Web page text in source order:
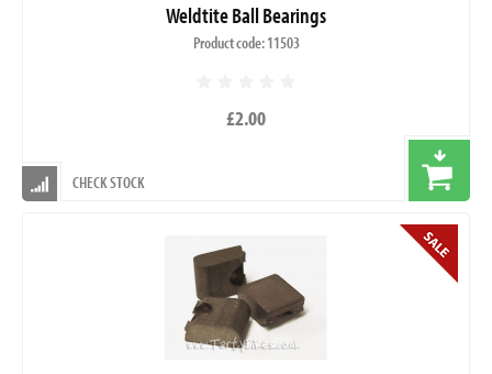
Weldtite Ball Bearings
Product code: 11503
£2.00
CHECK STOCK